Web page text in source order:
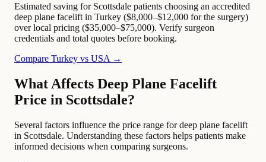
Estimated saving for Scottsdale patients choosing an accredited
deep plane facelift in Turkey ($8,000–$12,000 for the surgery)
over local pricing ($35,000–$75,000). Verify surgeon
credentials and total quotes before booking.
Compare Turkey vs USA →
What Affects Deep Plane Facelift
Price in Scottsdale?
Several factors influence the price range for deep plane facelift
in Scottsdale. Understanding these factors helps patients make
informed decisions when comparing surgeons.